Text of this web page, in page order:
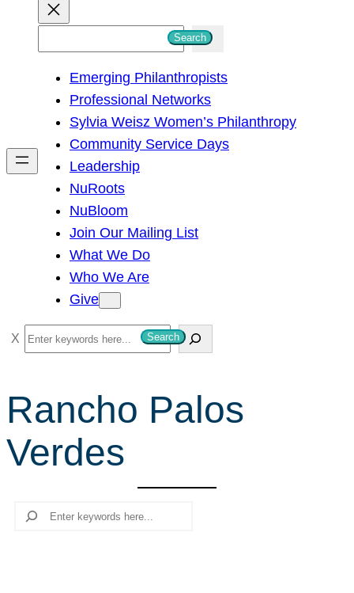
h
Search
Emerging Philanthropists
Professional Networks
Sylvia Weisz Women’s Philanthropy
Community Service Days
Leadership
NuRoots
NuBloom
Join Our Mailing List
What We Do
Who We Are
Give
S
e
r
c
h
Search
Rancho Palos
Verdes
Search